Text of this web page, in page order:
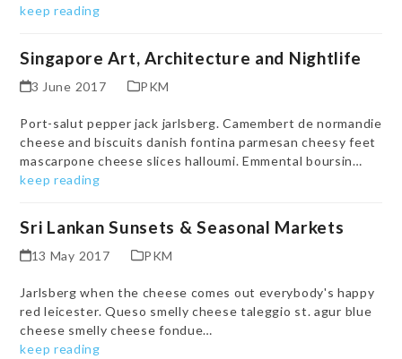
keep reading
Singapore Art, Architecture and Nightlife
3 June 2017 PKM
Port-salut pepper jack jarlsberg. Camembert de normandie
cheese and biscuits danish fontina parmesan cheesy feet
mascarpone cheese slices halloumi. Emmental boursin…
keep reading
Sri Lankan Sunsets & Seasonal Markets
13 May 2017 PKM
Jarlsberg when the cheese comes out everybody's happy
red leicester. Queso smelly cheese taleggio st. agur blue
cheese smelly cheese fondue…
keep reading